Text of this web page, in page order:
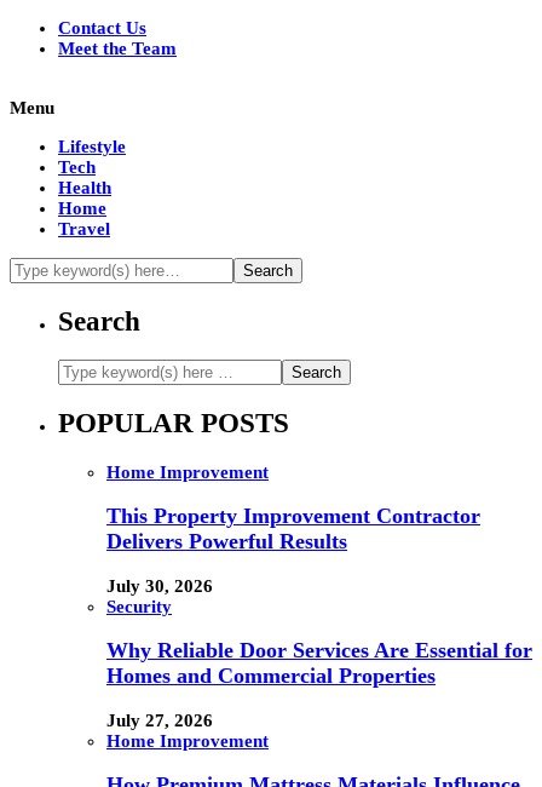
Contact Us
Meet the Team
Menu
Lifestyle
Tech
Health
Home
Travel
Search
POPULAR POSTS
Home Improvement
This Property Improvement Contractor
Delivers Powerful Results
July 30, 2026
Security
Why Reliable Door Services Are Essential for
Homes and Commercial Properties
July 27, 2026
Home Improvement